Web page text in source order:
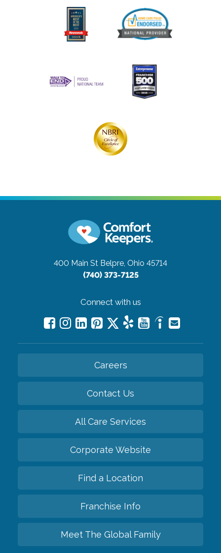
400 Main St Belpre, Ohio 45714
(740) 373-7125
Connect with us
Careers
Contact Us
All Care Services
Corporate Website
Find a Location
Franchise Info
Meet The Global Family